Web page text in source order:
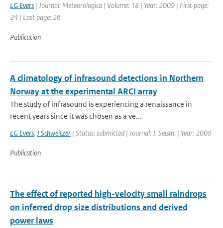
LG Evers | Journal: Meteorologica | Volume: 18 | Year: 2009 | First page:
24 | Last page: 26
Publication
A climatology of infrasound detections in Northern
Norway at the experimental ARCI array
The study of infrasound is experiencing a renaissance in
recent years since it was chosen as a ve...
LG Evers, J Schweitzer | Status: submitted | Journal: J. Seism. | Year: 2009
Publication
The effect of reported high-velocity small raindrops
on inferred drop size distributions and derived
power laws